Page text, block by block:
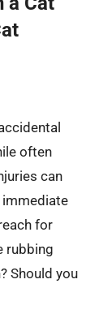
often
can
immediate
for
rubbing
Should you